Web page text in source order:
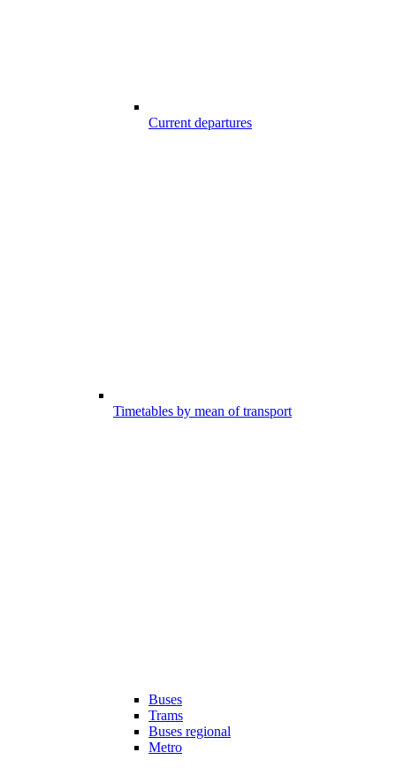
Current departures
Timetables by mean of transport
Buses
Trams
Buses regional
Metro